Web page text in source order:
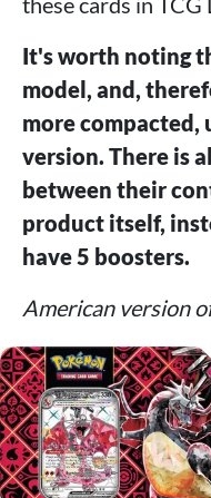
It's worth noting
model, and,
more compacted,
version. There is
between their
product itself,
have 5 boosters.
American version